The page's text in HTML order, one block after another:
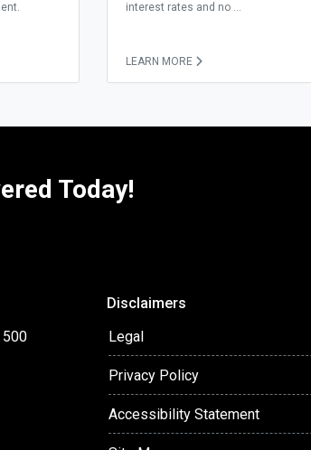
interest rates and no ...
LEARN MORE
Today!
500
Disclaimers
Legal
Privacy Policy
Accessibility Statement